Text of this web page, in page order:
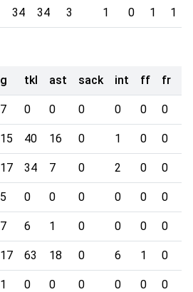
34 34 3 1 0 1 1
g tkl ast sack int ff fr
7 0 0 0 0 0 0
15 40 16 0 1 0 0
17 34 7 0 2 0 0
5 0 0 0 0 0 0
7 6 1 0 0 0 0
17 63 18 0 6 1 0
1 0 0 0 0 0 0